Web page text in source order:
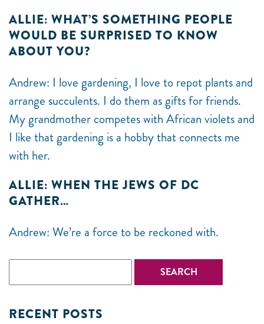
ALLIE: WHAT’S SOMETHING PEOPLE
WOULD BE SURPRISED TO KNOW
ABOUT YOU?
Andrew: I love gardening, I love to repot plants and
arrange succulents. I do them as gifts for friends.
My grandmother competes with African violets and
I like that gardening is a hobby that connects me
with her.
ALLIE: WHEN THE JEWS OF DC
GATHER…
Andrew: We’re a force to be reckoned with.
RECENT POSTS